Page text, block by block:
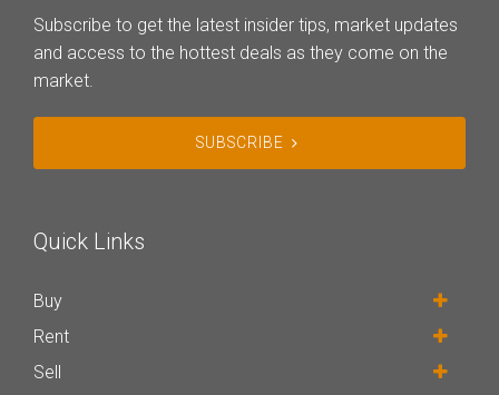
Subscribe to get the latest insider tips, market updates
and access to the hottest deals as they come on the
market.
SUBSCRIBE
Quick Links
Buy
Rent
Sell